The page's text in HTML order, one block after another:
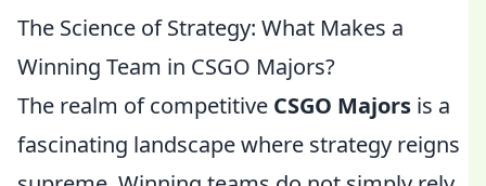
The Science of Strategy: What Makes a
Winning Team in CSGO Majors?
The realm of competitive CSGO Majors is a
fascinating landscape where strategy reigns